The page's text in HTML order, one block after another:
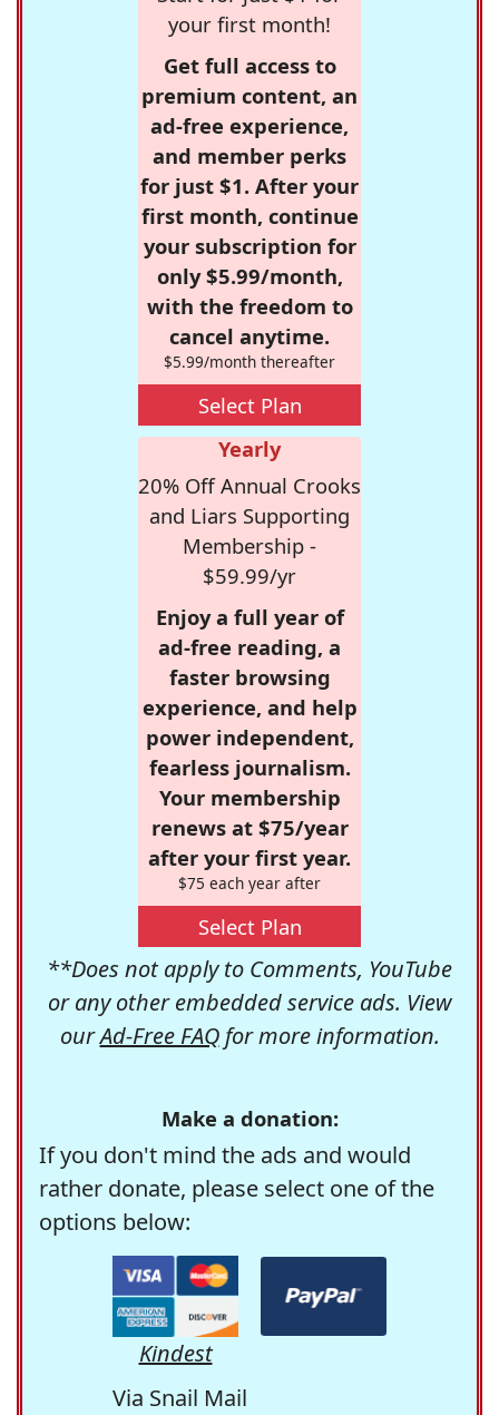
your first month!
Get full access to
premium content, an
ad-free experience,
and member perks
for just $1. After your
first month, continue
your subscription for
only $5.99/month,
with the freedom to
cancel anytime.
$5.99/month thereafter
Select Plan
Yearly
20% Off Annual Crooks
and Liars Supporting
Membership -
$59.99/yr
Enjoy a full year of
ad-free reading, a
faster browsing
experience, and help
power independent,
fearless journalism.
Your membership
renews at $75/year
after your first year.
$75 each year after
Select Plan
**Does not apply to Comments, YouTube
or any other embedded service ads. View
ourAd-Free FAQfor more information.
Make a donation:
If you don't mind the ads and would
rather donate, please select one of the
options below:
Kindest
Via Snail Mail